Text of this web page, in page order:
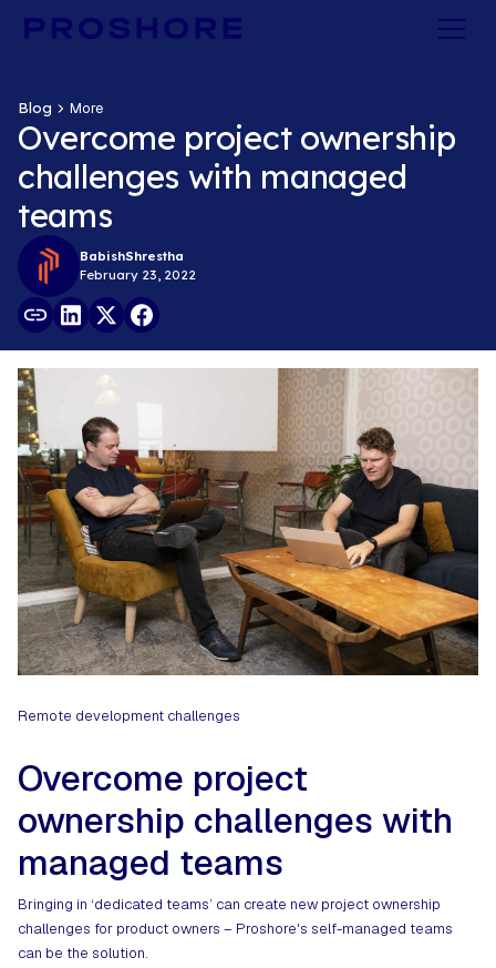
Blog More
Overcome project ownership
challenges with managed
teams
BabishShrestha
February 23, 2022
Remote development challenges
Overcome project
ownership challenges with
managed teams
Bringing in ‘dedicated teams’ can create new project ownership
challenges for product owners – Proshore's self-managed teams
can be the solution.